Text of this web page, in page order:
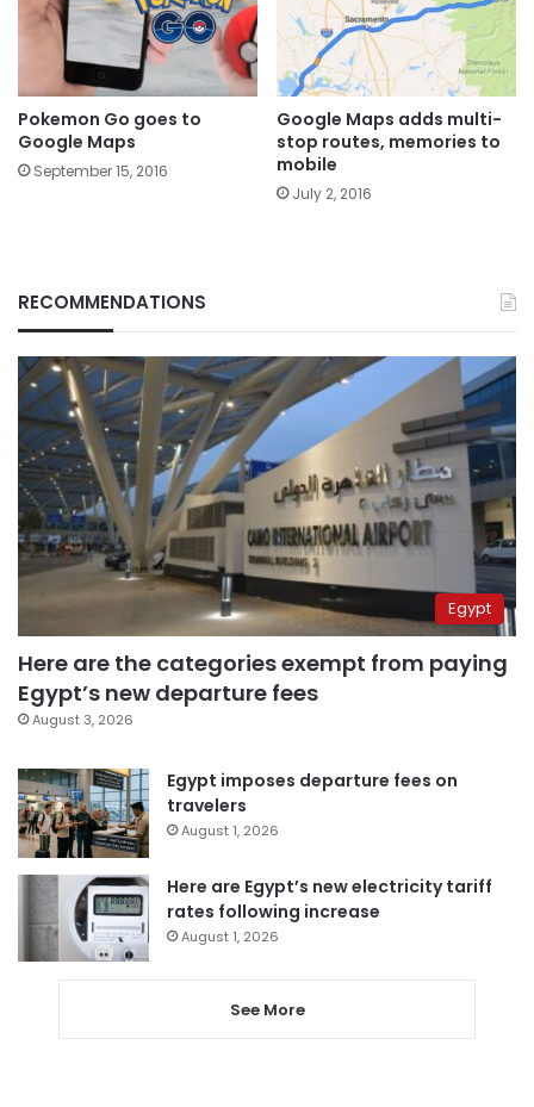
Pokemon Go goes to
Google Maps
September 15, 2016
Google Maps adds multi-
stop routes, memories to
mobile
July 2, 2016
RECOMMENDATIONS
Egypt
Here are the categories exempt from paying
Egypt’s new departure fees
August 3, 2026
Egypt imposes departure fees on
travelers
August 1, 2026
Here are Egypt’s new electricity tariff
rates following increase
August 1, 2026
See More